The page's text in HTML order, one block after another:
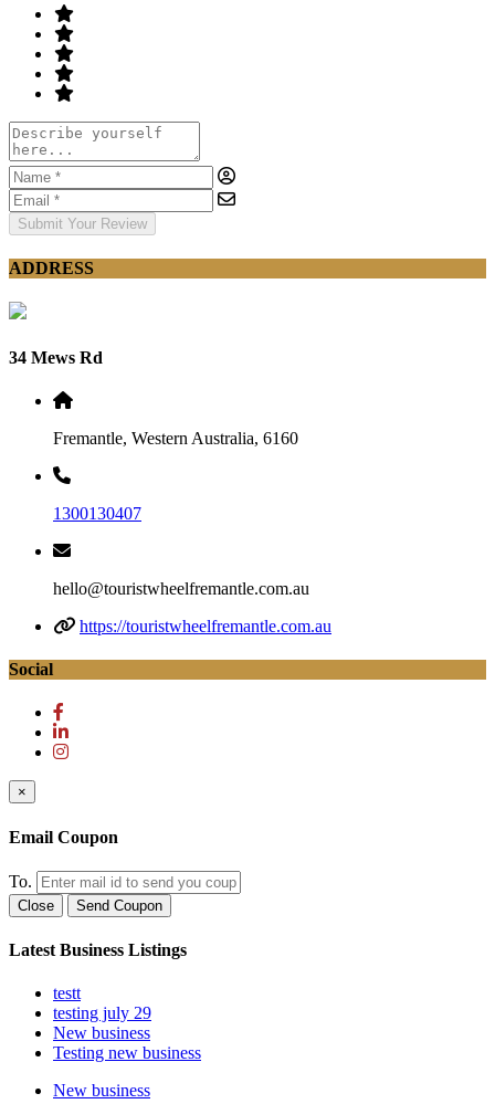
Submit Your Review
ADDRESS
34 Mews Rd
Fremantle, Western Australia, 6160
1300130407
hello@touristwheelfremantle.com.au
https://touristwheelfremantle.com.au
Social
×
Email Coupon
To.
Close Send Coupon
Latest Business Listings
testt
testing july 29
New business
Testing new business
New business